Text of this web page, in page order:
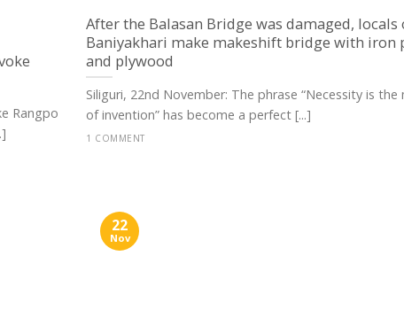
After the Balasan Bridge was damaged, locals
Baniyakhari make makeshift bridge with iron
and plywood
Siliguri, 22nd November: The phrase “Necessity is
of invention” has become a perfect [...]
1 COMMENT
Rangpo
22
Nov